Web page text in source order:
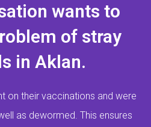
wants to
of stray
in Aklan.
on their vaccinations and were
as dewormed. This ensures